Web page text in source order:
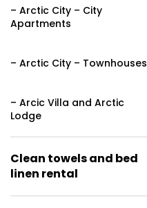
– Arctic City – City
Apartments
– Arctic City – Townhouses
– Arcic Villa and Arctic
Lodge
Clean towels and bed
linen rental